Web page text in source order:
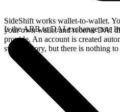
SideShift works wallet-to-wallet.
your own wallet and receive DAI
provide. An account is created
swap history, but there is nothing
Is the ARB to DAI exchange rate